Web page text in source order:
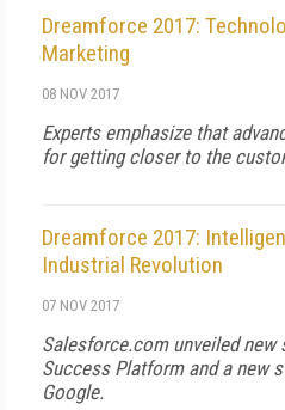
Dreamforce 2017:
Marketing
08 NOV 2017
Experts emphasize that
for getting closer to the
Dreamforce 2017:
Industrial Revolution
07 NOV 2017
Salesforce.com unveiled
Success Platform and a new
Google.